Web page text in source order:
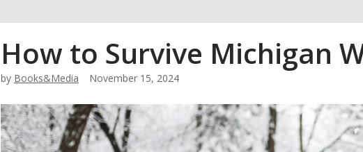
How to Survive Michigan
by Books&Media November 15, 2024